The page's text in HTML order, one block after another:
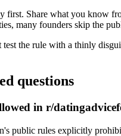
first. Share what you know
many founders skip the
the rule with a thinly
questions
in r/
public rules explicitly